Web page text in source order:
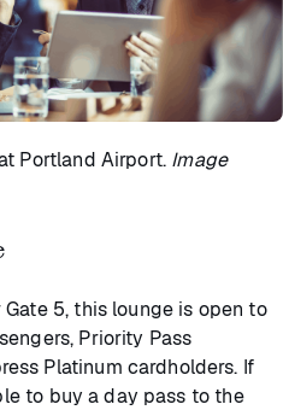
Portland Airport. Image
5, this lounge is open to
Priority Pass
Platinum cardholders. If
to buy a day pass to the